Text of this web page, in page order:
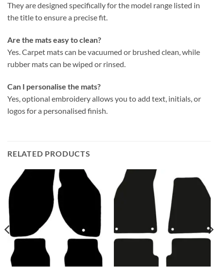
They are designed specifically for the model range listed in
the title to ensure a precise fit.
Are the mats easy to clean?
Yes. Carpet mats can be vacuumed or brushed clean, while
rubber mats can be wiped or rinsed.
Can I personalise the mats?
Yes, optional embroidery allows you to add text, initials, or
logos for a personalised finish.
RELATED PRODUCTS